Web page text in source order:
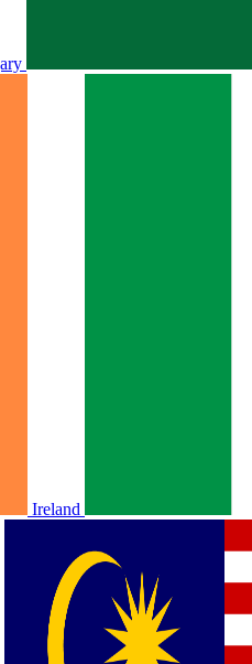
Ireland